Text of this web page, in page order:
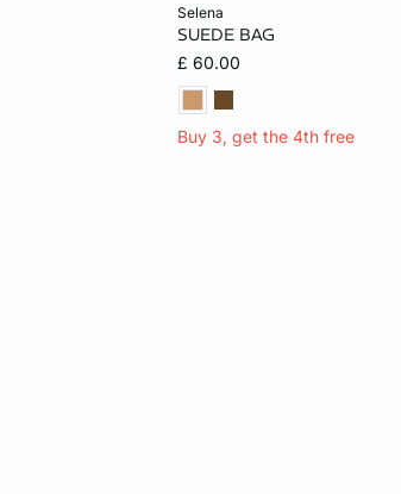
selena
SUEDE BAG
£ 60.00
Buy 3, get the 4th free